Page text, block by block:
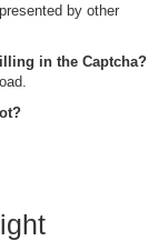
by other
in the Captcha?